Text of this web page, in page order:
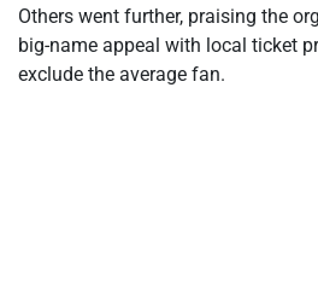
Others went further, praising the
big-name appeal with local ticket
exclude the average fan.